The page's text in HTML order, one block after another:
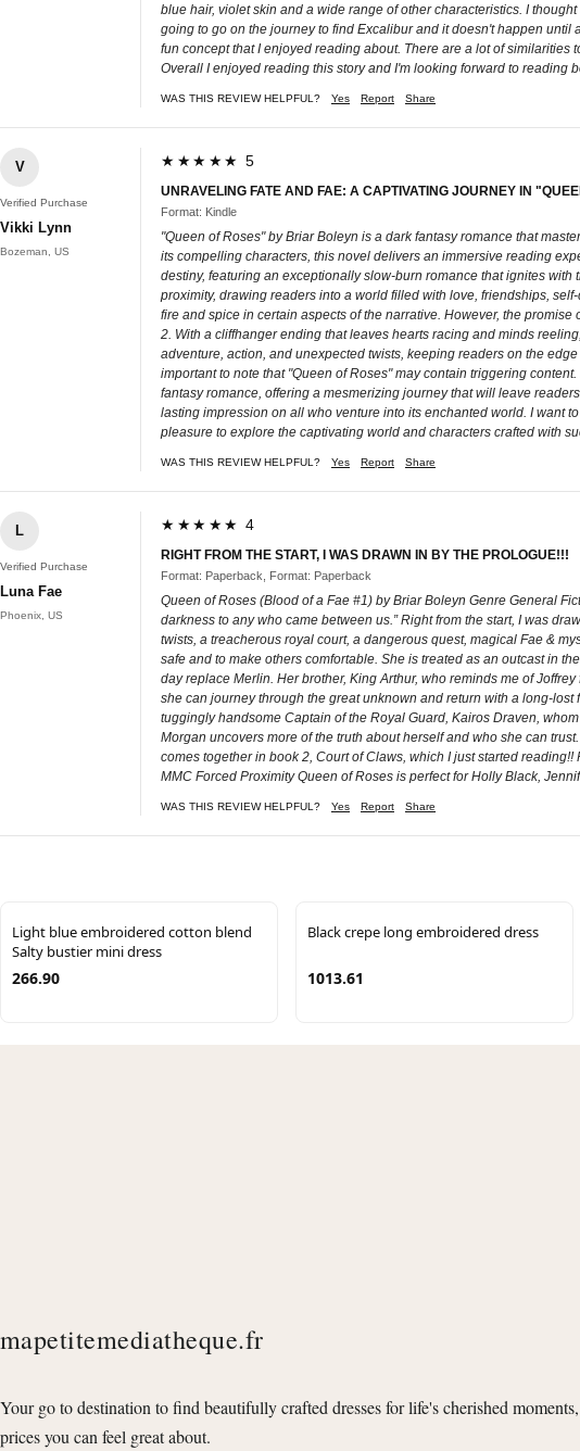
blue hair, violet skin and a wide range of other characteristics. I
going to go on the journey to find Excalibur and it doesn't happen
fun concept that I enjoyed reading about. There are a lot of
Overall I enjoyed reading this story and I'm looking forward to reading
WAS THIS REVIEW HELPFUL? Yes Report Share
V
Verified Purchase
Vikki Lynn
Bozeman, US
★★★★★ 5
UNRAVELING FATE AND FAE: A CAPTIVATING JOURNEY IN
Format: Kindle
"Queen of Roses" by Briar Boleyn is a dark fantasy romance that
its compelling characters, this novel delivers an immersive reading
destiny, featuring an exceptionally slow-burn romance that ignites
proximity, drawing readers into a world filled with love, friendships,
fire and spice in certain aspects of the narrative. However, the
2. With a cliffhanger ending that leaves hearts racing and minds
adventure, action, and unexpected twists, keeping readers on the
important to note that "Queen of Roses" may contain triggering
fantasy romance, offering a mesmerizing journey that will leave
lasting impression on all who venture into its enchanted world. I want
pleasure to explore the captivating world and characters crafted with
WAS THIS REVIEW HELPFUL? Yes Report Share
L
Verified Purchase
Luna Fae
Phoenix, US
★★★★★ 4
RIGHT FROM THE START, I WAS DRAWN IN BY THE PROLOGUE!!!
Format: Paperback, Format: Paperback
Queen of Roses (Blood of a Fae #1) by Briar Boleyn Genre General
darkness to any who came between us.” Right from the start, I was
twists, a treacherous royal court, a dangerous quest, magical Fae &
safe and to make others comfortable. She is treated as an outcast in
day replace Merlin. Her brother, King Arthur, who reminds me of
she can journey through the great unknown and return with a long-
tuggingly handsome Captain of the Royal Guard, Kairos Draven,
Morgan uncovers more of the truth about herself and who she can
comes together in book 2, Court of Claws, which I just started
MMC Forced Proximity Queen of Roses is perfect for Holly Black,
WAS THIS REVIEW HELPFUL? Yes Report Share
Light blue embroidered cotton blend
Salty bustier mini dress
266.90
Black crepe long embroidered dress
1013.61
mapetitemediatheque.fr
Your go to destination to find beautifully crafted dresses for life's cherished
prices you can feel great about.